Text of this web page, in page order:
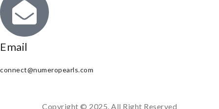
Email
connect@numeropearls.com
Copyright © 2025. All Right Reserved